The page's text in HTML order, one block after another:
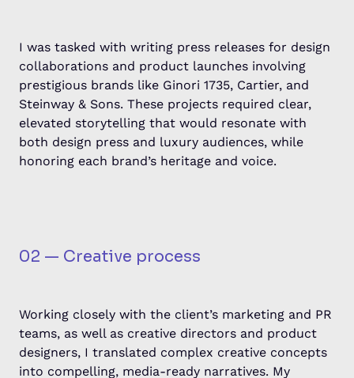
I was tasked with writing press releases for design
collaborations and product launches involving
prestigious brands like Ginori 1735, Cartier, and
Steinway & Sons. These projects required clear,
elevated storytelling that would resonate with
both design press and luxury audiences, while
honoring each brand’s heritage and voice.
02 — Creative process
Working closely with the client’s marketing and PR
teams, as well as creative directors and product
designers, I translated complex creative concepts
into compelling, media-ready narratives. My